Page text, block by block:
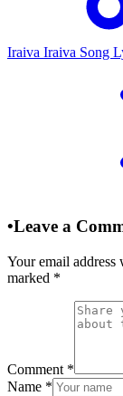
Iraiva Iraiva Song
•Leave a
Your email
marked *
Comment *
Name *